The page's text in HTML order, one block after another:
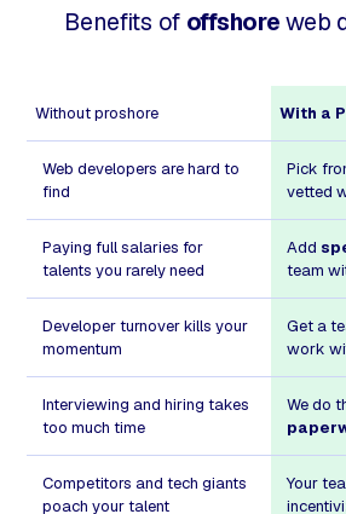
Benefits of offshoreweb
Without proshore With a
Web developers are hard to
find
Pick
vetted
Paying full salaries for
talents you rarely need
Add
team
Developer turnover kills your
momentum
Get a
work
Interviewing and hiring takes
too much time
We do
Competitors and tech giants
poach your talent
Your